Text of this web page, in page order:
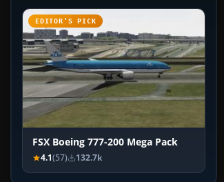
EDITOR’S PICK
FSX Boeing 777-200 Mega Pack
4.1(57) 132.7k